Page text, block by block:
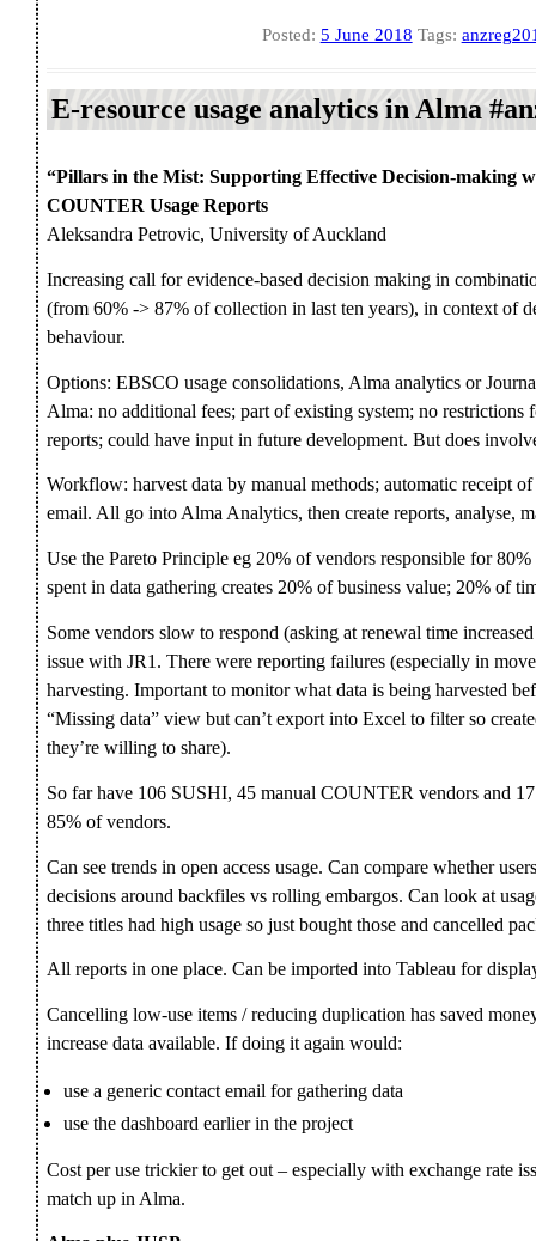
Posted: 5 June 2018 Tags:
E-resource usage analytics in Alma
“Pillars in the Mist: Supporting Effective Decision-making
COUNTER Usage Reports
Aleksandra Petrovic, University of Auckland
Increasing call for evidence-based decision making in
(from 60% -> 87% of collection in last ten years), in context of
behaviour.
Options: EBSCO usage consolidations, Alma analytics or
Alma: no additional fees; part of existing system; no
reports; could have input in future development. But does
Workflow: harvest data by manual methods; automatic receipt
email. All go into Alma Analytics, then create reports, analyse,
Use the Pareto Principle eg 20% of vendors responsible for
spent in data gathering creates 20% of business value; 20% of
Some vendors slow to respond (asking at renewal time
issue with JR1. There were reporting failures (especially in
harvesting. Important to monitor what data is being harvested
“Missing data” view but can’t export into Excel to filter so
they’re willing to share).
So far have 106 SUSHI, 45 manual COUNTER vendors and
85% of vendors.
Can see trends in open access usage. Can compare whether
decisions around backfiles vs rolling embargos. Can look at
three titles had high usage so just bought those and cancelled
All reports in one place. Can be imported into Tableau for
Cancelling low-use items / reducing duplication has saved
increase data available. If doing it again would:
use a generic contact email for gathering data
use the dashboard earlier in the project
Cost per use trickier to get out – especially with exchange rate
match up in Alma.